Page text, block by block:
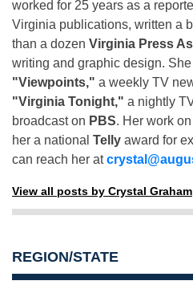
worked for 25 years as a
Virginia publications, written a
than a dozen Virginia Press
writing and graphic design.
"Viewpoints," a weekly TV
"Virginia Tonight," a nightly
broadcast on PBS. Her work
her a national Telly award for
can reach her at
View all posts by Crystal Graham
REGION/STATE